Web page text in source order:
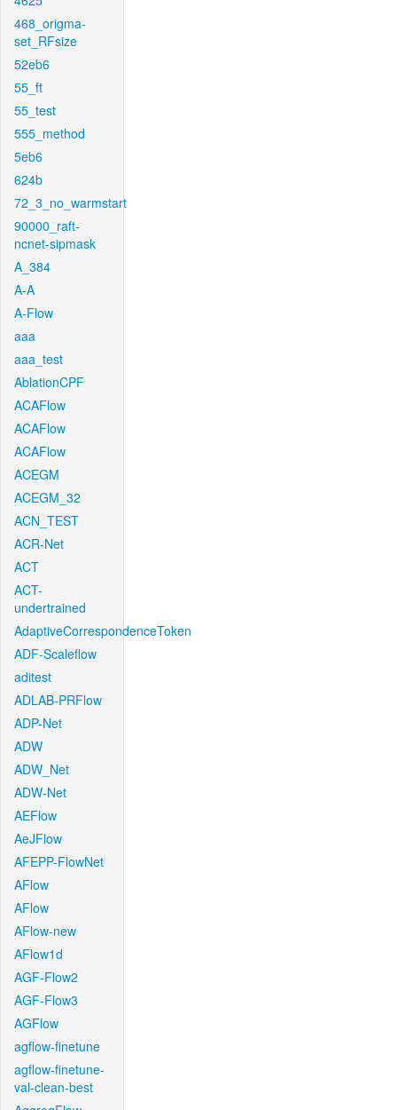
468_origma-
set_RFsize
52eb6
55_ft
55_test
555_method
5eb6
624b
72_3_no_warmstart
90000_raft-
ncnet-sipmask
A_384
A-A
A-Flow
aaa
aaa_test
AblationCPF
ACAFlow
ACAFlow
ACAFlow
ACEGM
ACEGM_32
ACN_TEST
ACR-Net
ACT
ACT-
undertrained
AdaptiveCorrespondenceToken
ADF-Scaleflow
aditest
ADLAB-PRFlow
ADP-Net
ADW
ADW_Net
ADW-Net
AEFlow
AeJFlow
AFEPP-FlowNet
AFlow
AFlow
AFlow-new
AFlow1d
AGF-Flow2
AGF-Flow3
AGFlow
agflow-finetune
agflow-finetune-
val-clean-best